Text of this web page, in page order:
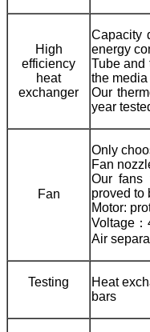
High
efficiency
heat
exchanger
Capacity
energy
Tube and
the
Our
year
Fan
Only
Fan
Our fans
proved to
Motor:
Voltage
Air
Testing
Heat
bars